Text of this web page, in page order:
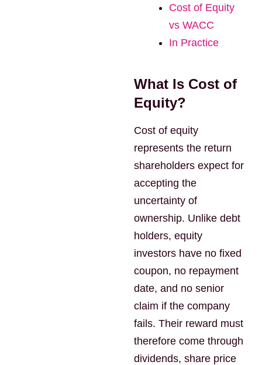
Cost of Equity
vs WACC
In Practice
What Is Cost of
Equity?
Cost of equity
represents the return
shareholders expect for
accepting the
uncertainty of
ownership. Unlike debt
holders, equity
investors have no fixed
coupon, no repayment
date, and no senior
claim if the company
fails. Their reward must
therefore come through
dividends, share price